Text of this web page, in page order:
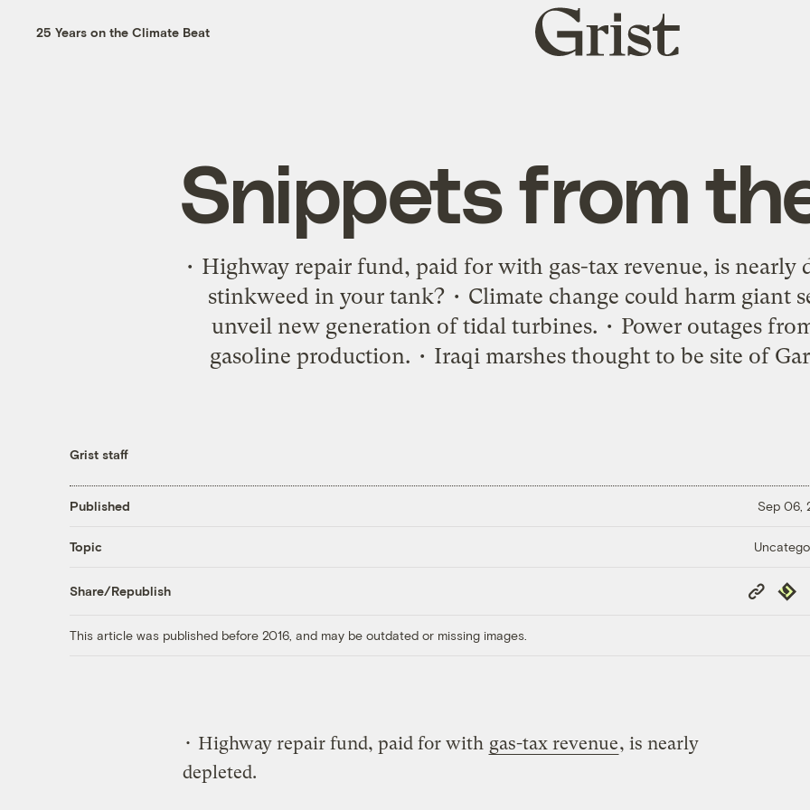
25 Years on the Climate Beat
Grist
home
Snippets from
• Highway repair fund, paid for with gas-tax revenue, is nearly
stinkweed in your tank? • Climate change could harm giant
unveil new generation of tidal turbines. • Power outages
gasoline production. • Iraqi marshes thought to be site of
Grist staff
Published Sep 06,
Topic
Share/Republish
Copy
Link
This article was published before 2016, and may be outdated or missing images.
• Highway repair fund, paid for with gas-tax revenue, is nearly
depleted.